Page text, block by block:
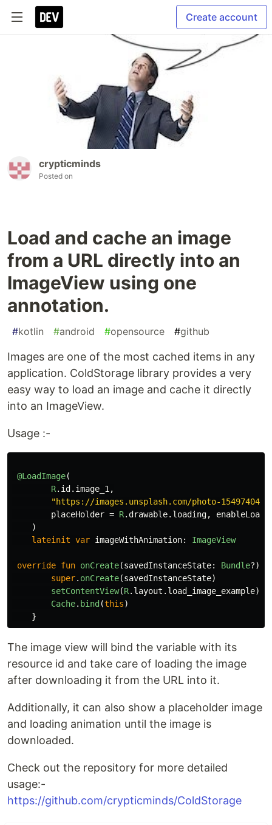
Create account
crypticminds
Posted on
Load and cache an image
from a URL directly into an
ImageView using one
annotation.
#kotlin #android #opensource #github
Images are one of the most cached items in any
application. ColdStorage library provides a very
easy way to load an image and cache it directly
into an ImageView.
Usage :-
@LoadImage(
R. id . image_1,
"https://images.unsplash.com/photo-
placeHolder = R.drawable. loading,
)
lateinit var imageWithAnimation: ImageView
override fun onCreate(savedInstanceState: Bundle?)
super. onCreate(savedInstanceState)
setContentView(R. layout . load_image_example)
Cache. bind (this)
}
The image view will bind the variable with its
resource id and take care of loading the image
after downloading it from the URL into it.
Additionally, it can also show a placeholder image
and loading animation until the image is
downloaded.
Check out the repository for more detailed
usage:-
https://github.com/crypticminds/ColdStorage